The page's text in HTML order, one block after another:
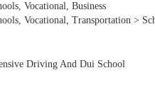
Vocational, Business
Vocational, Transportation >
Driving And Dui School